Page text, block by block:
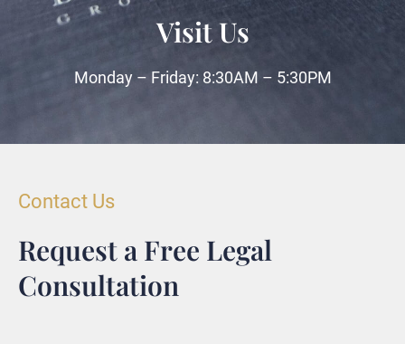
Visit Us
Monday – Friday: 8:30AM – 5:30PM
Contact Us
Request a Free Legal
Consultation